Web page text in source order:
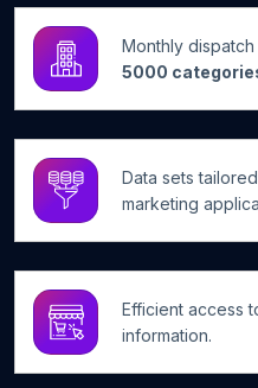
Monthly
5000
Data sets
marketing
Efficient access
information.